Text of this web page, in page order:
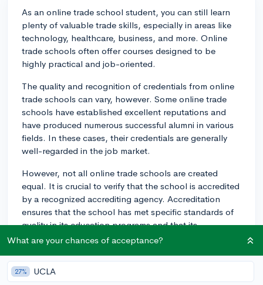
As an online trade school student, you can still learn
plenty of valuable trade skills, especially in areas like
technology, healthcare, business, and more. Online
trade schools often offer courses designed to be
highly practical and job-oriented.
The quality and recognition of credentials from online
trade schools can vary, however. Some online trade
schools have established excellent reputations and
have produced numerous successful alumni in various
fields. In these cases, their credentials are generally
well-regarded in the job market.
However, not all online trade schools are created
equal. It is crucial to verify that the school is accredited
by a recognized accrediting agency. Accreditation
ensures that the school has met specific standards of
quality in its education programs and that its
credentials are valuable in the job market.
The acceptability of these credentials also depends on
the industry itself. For instance, some hands-on trades
What are your chances of acceptance?
27% UCLA